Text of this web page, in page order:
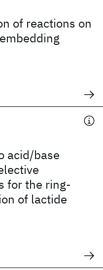
of reactions on
acid/base
for the ring-
of lactide